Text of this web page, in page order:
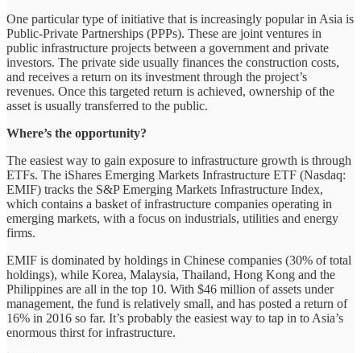
One particular type of initiative that is increasingly popular in Asia is
Public-Private Partnerships (PPPs). These are joint ventures in
public infrastructure projects between a government and private
investors. The private side usually finances the construction costs,
and receives a return on its investment through the project’s
revenues. Once this targeted return is achieved, ownership of the
asset is usually transferred to the public.
Where’s the opportunity?
The easiest way to gain exposure to infrastructure growth is through
ETFs. The iShares Emerging Markets Infrastructure ETF (Nasdaq:
EMIF) tracks the S&P Emerging Markets Infrastructure Index,
which contains a basket of infrastructure companies operating in
emerging markets, with a focus on industrials, utilities and energy
firms.
EMIF is dominated by holdings in Chinese companies (30% of total
holdings), while Korea, Malaysia, Thailand, Hong Kong and the
Philippines are all in the top 10. With $46 million of assets under
management, the fund is relatively small, and has posted a return of
16% in 2016 so far. It’s probably the easiest way to tap in to Asia’s
enormous thirst for infrastructure.